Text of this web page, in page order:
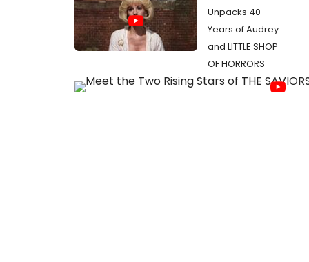
Unpacks 40
Years of Audrey
and LITTLE SHOP
OF HORRORS